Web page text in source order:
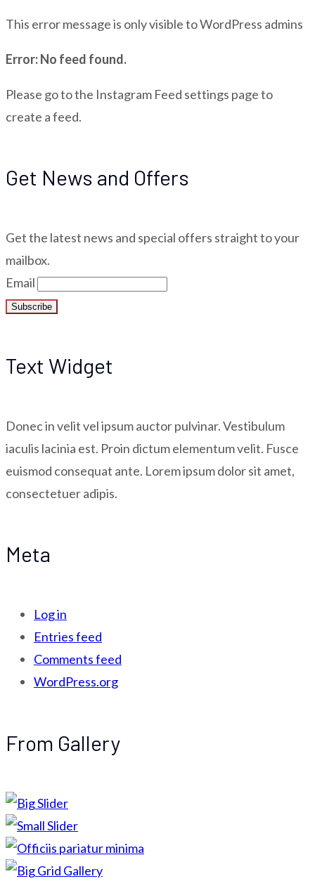
This error message is only visible to WordPress admins
Error: No feed found.
Please go to the Instagram Feed settings page to
create a feed.
Get News and Offers
Get the latest news and special offers straight to your
mailbox.
Email
Text Widget
Donec in velit vel ipsum auctor pulvinar. Vestibulum
iaculis lacinia est. Proin dictum elementum velit. Fusce
euismod consequat ante. Lorem ipsum dolor sit amet,
consectetuer adipis.
Meta
Log in
Entries feed
Comments feed
WordPress.org
From Gallery